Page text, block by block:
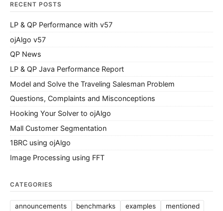
RECENT POSTS
LP & QP Performance with v57
ojAlgo v57
QP News
LP & QP Java Performance Report
Model and Solve the Traveling Salesman Problem
Questions, Complaints and Misconceptions
Hooking Your Solver to ojAlgo
Mall Customer Segmentation
1BRC using ojAlgo
Image Processing using FFT
CATEGORIES
announcements benchmarks examples mentioned